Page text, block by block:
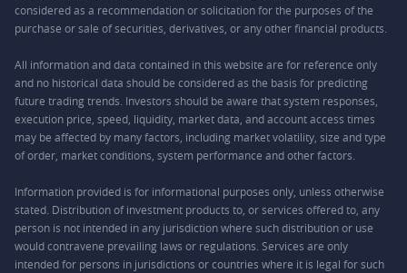
considered as a recommendation or solicitation for the purposes of the
purchase or sale of securities, derivatives, or any other financial products.
All information and data contained in this website are for reference only
and no historical data should be considered as the basis for predicting
future trading trends. Investors should be aware that system responses,
execution price, speed, liquidity, market data, and account access times
may be affected by many factors, including market volatility, size and type
of order, market conditions, system performance and other factors.
Information provided is for informational purposes only, unless otherwise
stated. Distribution of investment products to, or services offered to, any
person is not intended in any jurisdiction where such distribution or use
would contravene prevailing laws or regulations. Services are only
intended for persons in jurisdictions or countries where it is legal for such